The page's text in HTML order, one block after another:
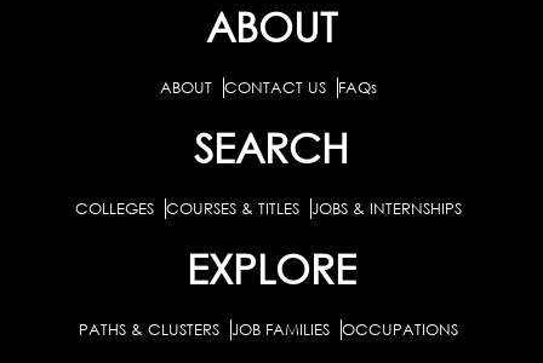
ABOUT
ABOUT CONTACT US FAQs
SEARCH
COLLEGES COURSES & TITLES JOBS & INTERNSHIPS
EXPLORE
PATHS & CLUSTERS JOB FAMILIES OCCUPATIONS